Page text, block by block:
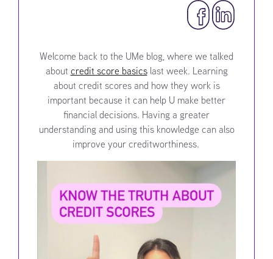
Welcome back to the UMe blog, where we talked
about credit score basicslast week. Learning
about credit scores and how they work is
important because it can help U make better
financial decisions. Having a greater
understanding and using this knowledge can also
improve your creditworthiness.